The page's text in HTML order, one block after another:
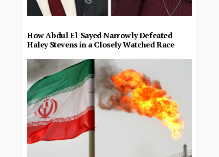
How Abdul El-Sayed Narrowly Defeated
Haley Stevens in a Closely Watched Race